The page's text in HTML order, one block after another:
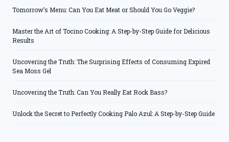
Tomorrow’s Menu: Can You Eat Meat or Should You Go Veggie?
Master the Art of Tocino Cooking: A Step-by-Step Guide for Delicious
Results
Uncovering the Truth: The Surprising Effects of Consuming Expired
Sea Moss Gel
Uncovering the Truth: Can You Really Eat Rock Bass?
Unlock the Secret to Perfectly Cooking Palo Azul: A Step-by-Step Guide